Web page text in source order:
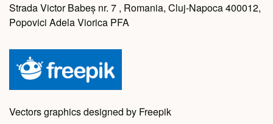
Strada Victor Babeș nr. 7 , Romania, Cluj-Napoca 400012,
Popovici Adela Viorica PFA
Vectors graphics designed by Freepik